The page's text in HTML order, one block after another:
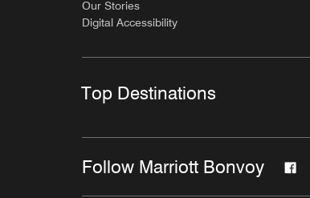
Our Stories
Digital Accessibility
Top Destinations
Follow Marriott Bonvoy